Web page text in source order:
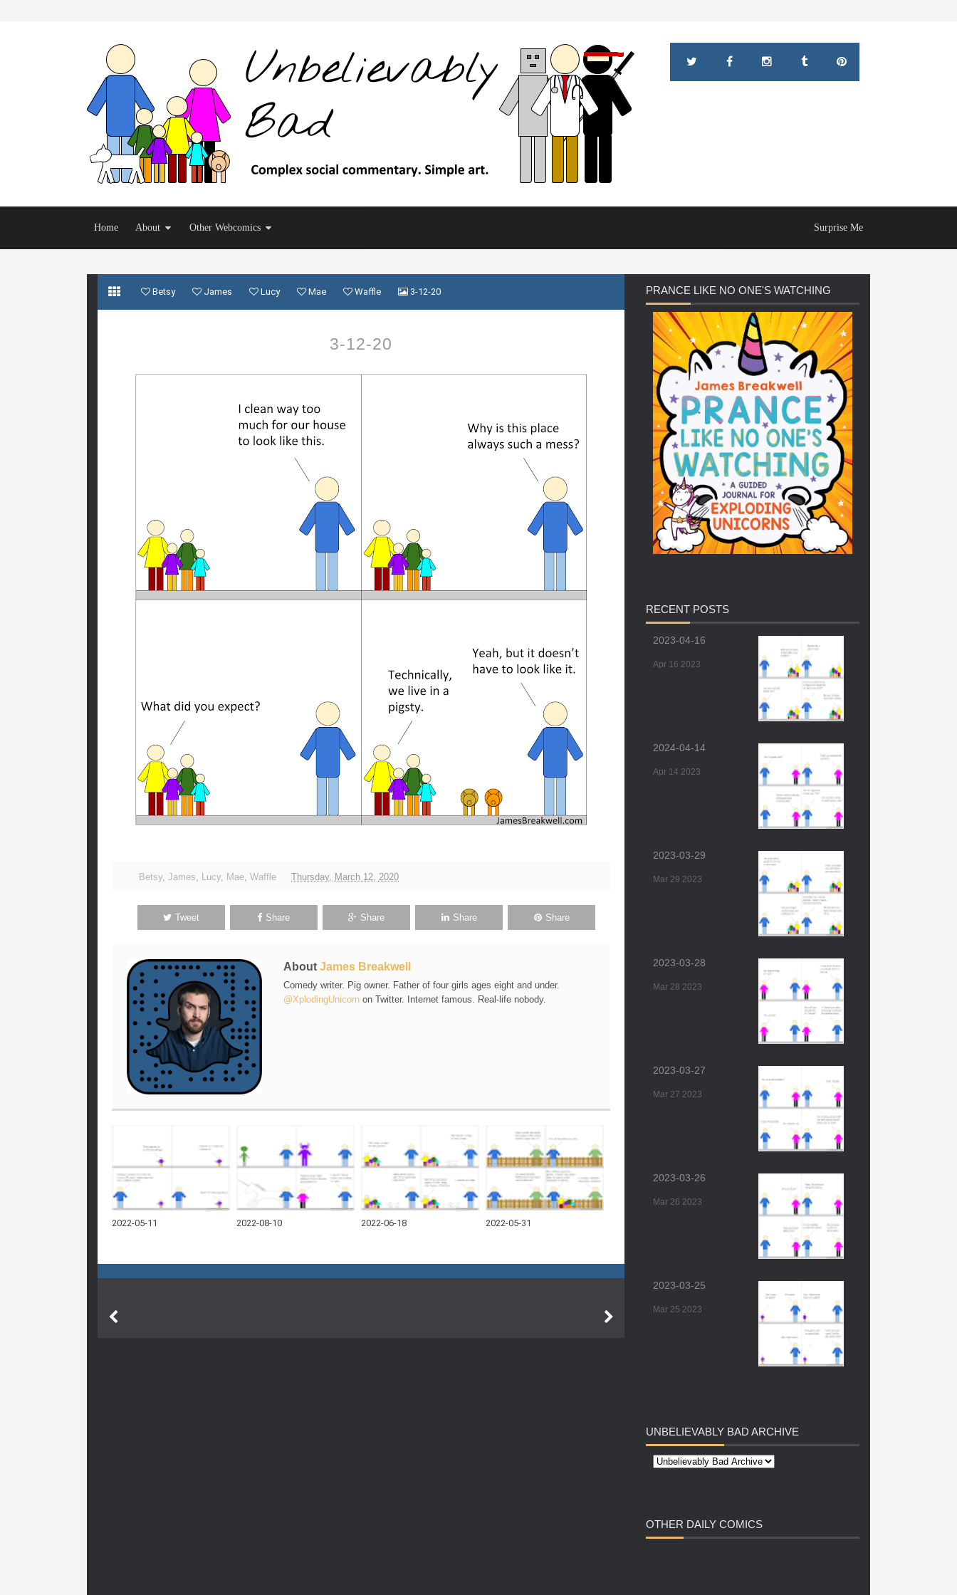
Home About Other Webcomics Surprise Me
Betsy James Lucy Mae Waffle 3-12-20
3-12-20
Betsy, James, Lucy, Mae, Waffle Thursday, March 12, 2020
Tweet Share Share Share Share
About James Breakwell
Comedy writer. Pig owner. Father of four girls ages eight and under.
@XplodingUnicorn on Twitter. Internet famous. Real-life nobody.
2022-05-11 2022-08-10 2022-06-18 2022-05-31
PRANCE LIKE NO ONE'S WATCHING
RECENT POSTS
2023-04-16
Apr 16 2023
2024-04-14
Apr 14 2023
2023-03-29
Mar 29 2023
2023-03-28
Mar 28 2023
2023-03-27
Mar 27 2023
2023-03-26
Mar 26 2023
2023-03-25
Mar 25 2023
UNBELIEVABLY BAD ARCHIVE
OTHER DAILY COMICS